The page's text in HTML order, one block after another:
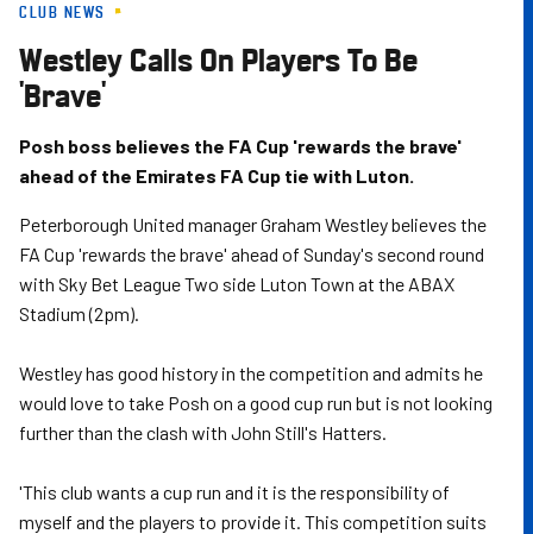
Skip
main
content
CLUB NEWS
Westley Calls On Players To Be
'Brave'
Posh boss believes the FA Cup 'rewards the brave'
ahead of the Emirates FA Cup tie with Luton.
Peterborough United manager Graham Westley believes the
FA Cup 'rewards the brave' ahead of Sunday's second round
with Sky Bet League Two side Luton Town at the ABAX
Stadium (2pm).
Westley has good history in the competition and admits he
would love to take Posh on a good cup run but is not looking
further than the clash with John Still's Hatters.
'This club wants a cup run and it is the responsibility of
myself and the players to provide it. This competition suits